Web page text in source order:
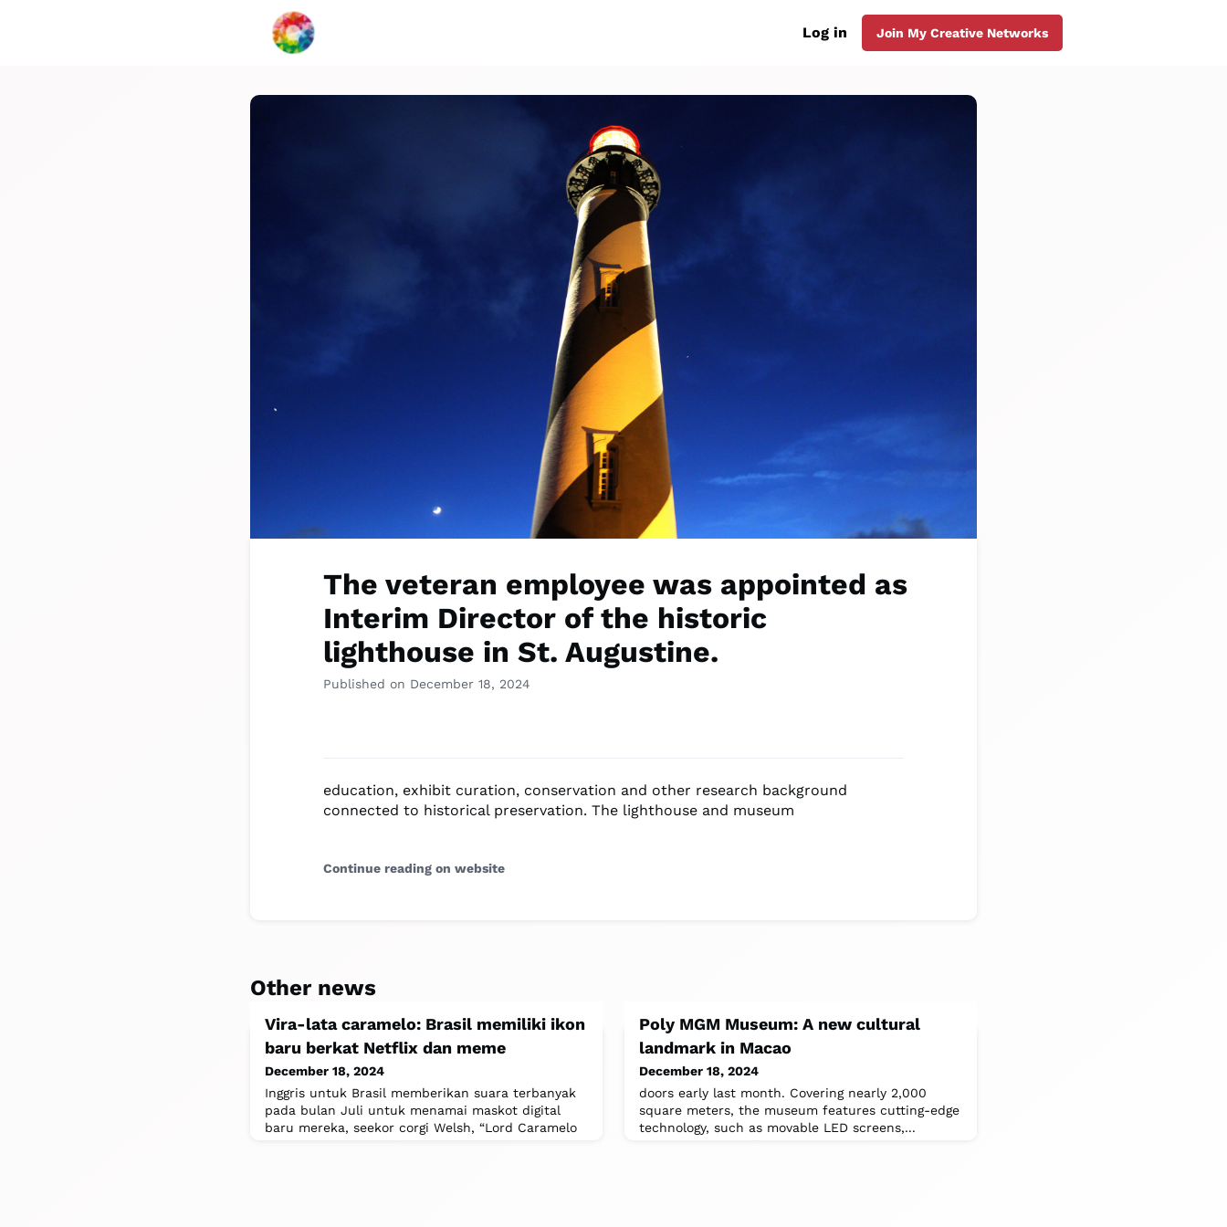
Networks Collaborations More
Log in Join My Creative Networks
The veteran employee was appointed as
Interim Director of the historic
lighthouse in St. Augustine.
Published on December 18, 2024
education, exhibit curation, conservation and other research background
connected to historical preservation. The lighthouse and museum
Continue reading on website
Other news
Vira-lata caramelo: Brasil memiliki ikon
baru berkat Netflix dan meme
December 18, 2024
Inggris untuk Brasil memberikan suara terbanyak
pada bulan Juli untuk menamai maskot digital
baru mereka, seekor corgi Welsh, “Lord Caramelo
Poly MGM Museum: A new cultural
landmark in Macao
December 18, 2024
doors early last month. Covering nearly 2,000
square meters, the museum features cutting-edge
technology, such as movable LED screens,...